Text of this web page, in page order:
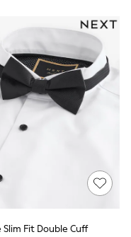
Slim Fit Double Cuff